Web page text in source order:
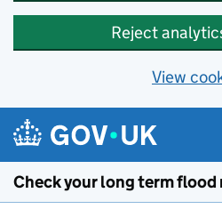
Reject
View
Skip to main content
Check your long term flood